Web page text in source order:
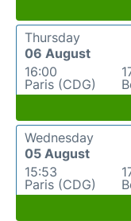
Thursday
06 August
16:00
Paris (CDG)
Wednesday
05 August
15:53
Paris (CDG)